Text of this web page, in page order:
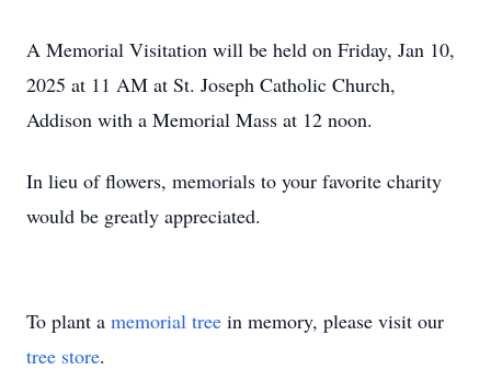
A Memorial Visitation will be held on Friday, Jan 10,
2025 at 11 AM at St. Joseph Catholic Church,
Addison with a Memorial Mass at 12 noon.
In lieu of flowers, memorials to your favorite charity
would be greatly appreciated.
To plant a memorial tree in memory, please visit our
tree store.